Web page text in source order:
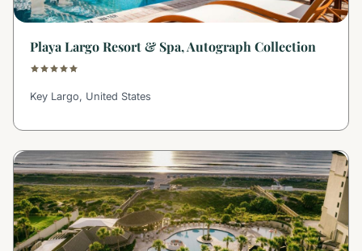
Playa Largo Resort & Spa, Autograph Collection
Key Largo, United States